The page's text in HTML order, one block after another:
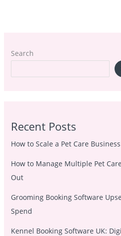
Search
Recent Posts
How to Scale a Pet Care
How to Manage Multiple Pet
Out
Grooming Booking Software
Spend
Kennel Booking Software UK: